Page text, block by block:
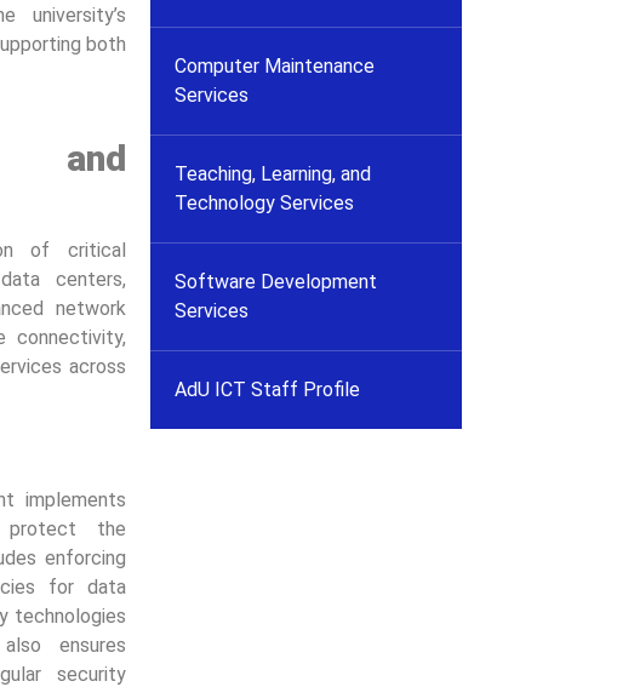
both
and
of critical
centers,
network
connectivity,
across
implements
protect the
enforcing
for data
technologies
ensures
security
Computer Maintenance
Services
Teaching, Learning, and
Technology Services
Software Development
Services
AdU ICT Staff Profile